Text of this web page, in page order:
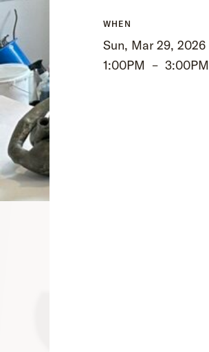
WHEN
Sun, Mar 29, 2026
1:00PM – 3:00PM